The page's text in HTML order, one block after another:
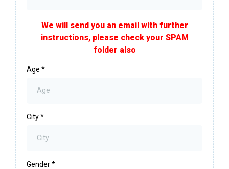
We will send you an email with further
instructions, please check your SPAM
folder also
Age *
City*
Gender*